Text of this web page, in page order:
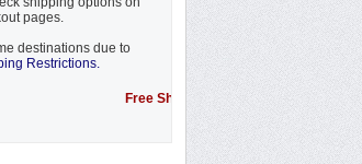
pages.
destinations due to
Restrictions.
Free Shipping Promotion to some